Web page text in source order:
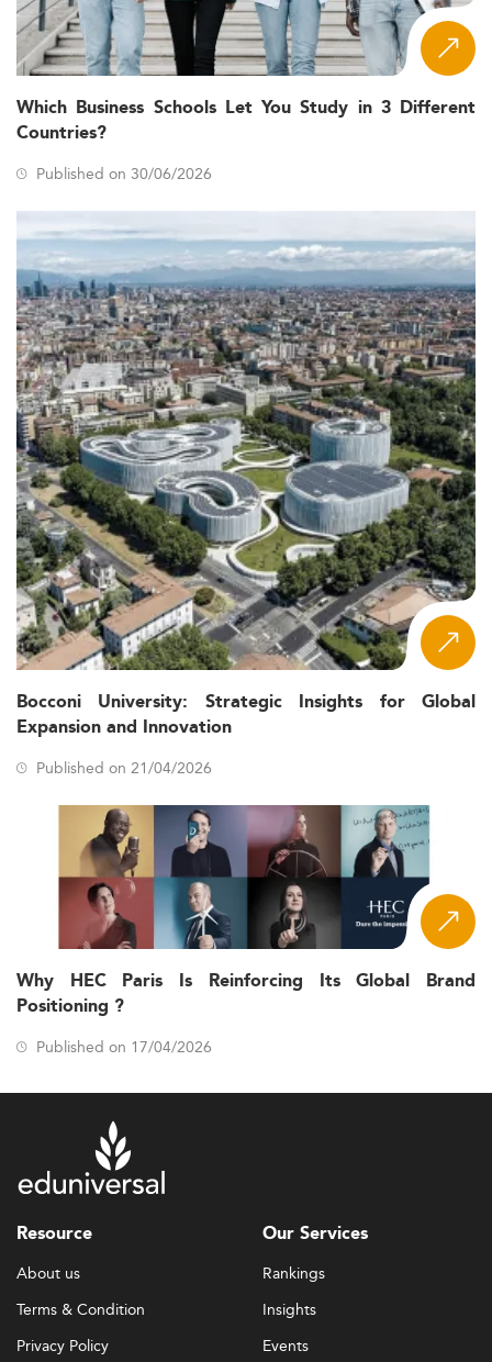
Which Business Schools Let You Study in 3 Different
Countries?
Published on 30/06/2026
Bocconi University: Strategic Insights for Global
Expansion and Innovation
Published on 21/04/2026
Why HEC Paris Is Reinforcing Its Global Brand
Positioning ?
Published on 17/04/2026
Resource
About us
Terms & Condition
Privacy Policy
Our Services
Rankings
Insights
Events